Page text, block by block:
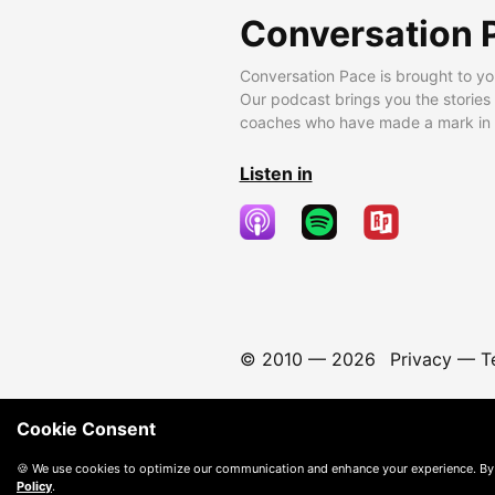
Conversation
Conversation Pace is brought to
Our podcast brings you the
coaches who have made a mark
Listen in
© 2010 — 2026 Privacy—
Cookie Consent
🍪 We use cookies to optimize our communication and enhance your experience.
Policy.